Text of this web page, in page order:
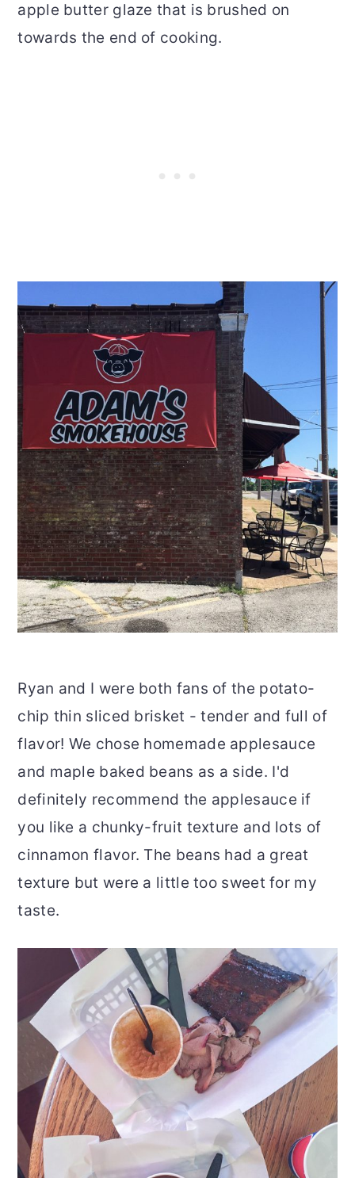
apple butter glaze that is brushed on
towards the end of cooking.
Ryan and I were both fans of the potato-
chip thin sliced brisket - tender and full of
flavor! We chose homemade applesauce
and maple baked beans as a side. I'd
definitely recommend the applesauce if
you like a chunky-fruit texture and lots of
cinnamon flavor. The beans had a great
texture but were a little too sweet for my
taste.